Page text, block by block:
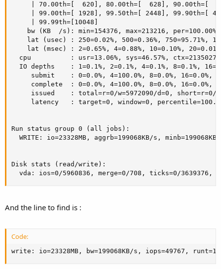
| 70.00th=[  620], 80.00th=[  628], 90.00th=[
| 99.00th=[ 1928], 99.50th=[ 2448], 99.90th=[
     | 99.99th=[10048]
bw (KB  /s): min=154376, max=213216,
lat (usec) : 250=0.02%, 500=0.36%, 750=95.71%,
    lat (msec) : 2=0.65%, 4=0.88%, 10=0.10%, 20=0.01%
cpu          : usr=13.06%, sys=46.57%,
IO depths    : 1=0.1%, 2=0.1%, 4=0.1%, 8=0.1%,
submit    : 0=0.0%, 4=100.0%, 8=0.0%, 16=0.0%,
complete  : 0=0.0%, 4=100.0%, 8=0.0%, 16=0.0%,
issued    : total=r=0/w=5972090/d=0, short=r=0/
latency   : target=0, window=0,
Run status group 0 (all jobs):
WRITE: io=23328MB, aggrb=199068KB/s,
Disk stats (read/write):
vda: ios=0/5960836, merge=0/708, ticks=0/3639376,
And the line to find is :
Code:
write: io=23328MB, bw=199068KB/s, iops=49767,